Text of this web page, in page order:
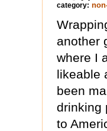
category:
another
where I
likeable
been
drinking
to